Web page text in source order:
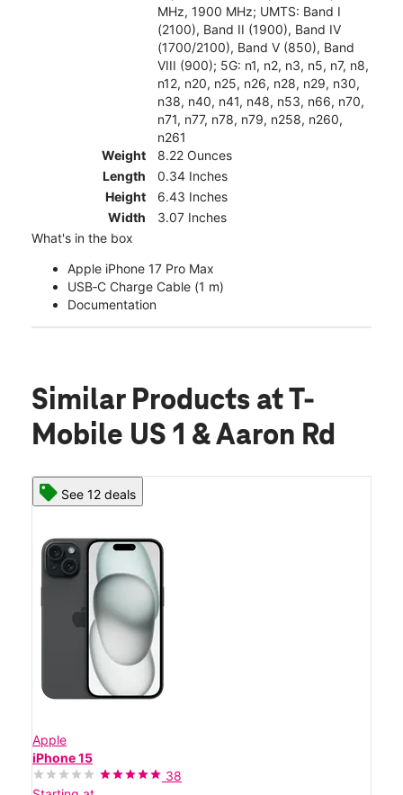
MHz, 1900 MHz; UMTS: Band I
(2100), Band II (1900), Band IV
(1700/2100), Band V (850), Band
VIII (900); 5G: n1, n2, n3, n5, n7, n8,
n12, n20, n25, n26, n28, n29, n30,
n38, n40, n41, n48, n53, n66, n70,
n71, n77, n78, n79, n258, n260,
n261
Weight
8.22 Ounces
Length
0.34 Inches
Height
6.43 Inches
Width
3.07 Inches
What's in the box
Apple iPhone 17 Pro Max
USB‑C Charge Cable (1 m)
Documentation
Similar Products at T-
Mobile US 1 & Aaron Rd
See 12 deals
Apple
iPhone 15
38